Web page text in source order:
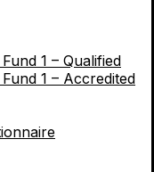
1 – Qualified
1 – Accredited